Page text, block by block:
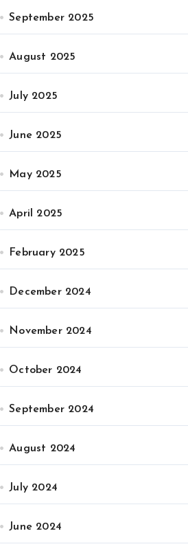
September 2025
August 2025
July 2025
June 2025
May 2025
April 2025
February 2025
December 2024
November 2024
October 2024
September 2024
August 2024
July 2024
June 2024